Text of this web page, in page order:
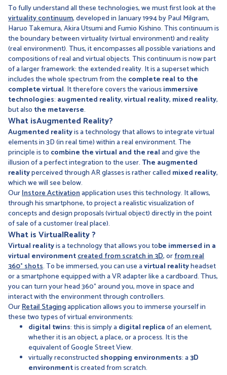
To fully understand all these technologies, we must first look at the
virtuality continuum, developed in January 1994 by Paul Milgram,
Haruo Takemura, Akira Utsumi and Fumio Kishino. This continuum is
the boundary between virtuality (virtual environment) and reality
(real environment). Thus, it encompasses all possible variations and
compositions of real and virtual objects. This continuum is now part
of a larger framework: the extended reality. It is a superset which
includes the whole spectrum from the complete real to the
complete virtual. It therefore covers the variousimmersive
technologies: augmented reality,virtual reality, mixed reality,
but also the metaverse.
What isAugmented Reality?
Augmented realityis a technology that allows to integrate virtual
elements in 3D (in real time) within a real environment. The
principle is to combine the virtual and the realand give the
illusion of a perfect integration to the user. The augmented
realityperceived through AR glasses is rather called mixed reality,
which we will see below.
OurInstore Activationapplication uses this technology. It allows,
through his smartphone, to project a realistic visualization of
concepts and design proposals (virtual object) directly in the point
of sale of a customer (real place).
What isVirtualReality?
Virtual realityis a technology that allows you tobe immersed in a
virtual environmentcreated from scratch in 3D, orfrom real
360° shots. To be immersed, you can use avirtual realityheadset
or a smartphone equipped with a VR adapter like a cardboard. Thus,
you can turn your head 360° around you, move in space and
interact with the environment through controllers.
OurRetail Stagingapplication allows you to immerse yourself in
these two types of virtual environments:
digital twins: this is simply a digital replicaof an element,
whether it is an object, a place, or a process. It is the
equivalent of Google Street View.
virtually reconstructed shopping environments: a3D
environmentis created from scratch.